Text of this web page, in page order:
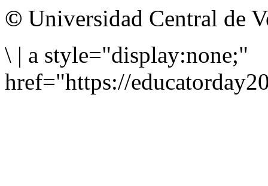
© Universidad Central de
\ | a style="display:none;"
href="https://